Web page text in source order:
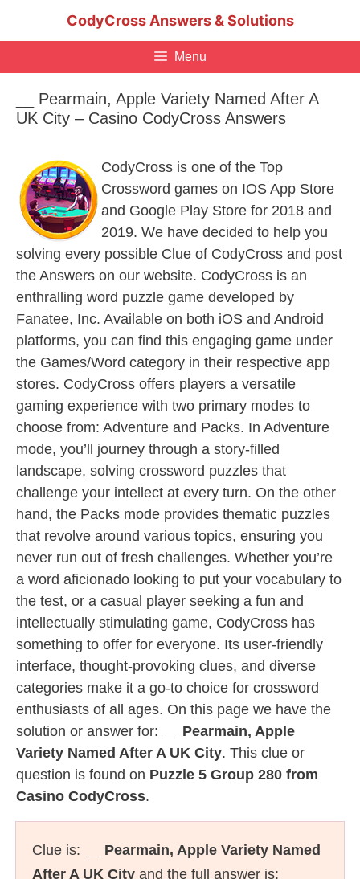
CodyCross Answers & Solutions
Menu
__ Pearmain, Apple Variety Named After A
UK City – Casino CodyCross Answers
CodyCross is one of the Top
Crossword games on IOS App Store
and Google Play Store for 2018 and
2019. We have decided to help you
solving every possible Clue of CodyCross and post
the Answers on our website. CodyCross is an
enthralling word puzzle game developed by
Fanatee, Inc. Available on both iOS and Android
platforms, you can find this engaging game under
the Games/Word category in their respective app
stores. CodyCross offers players a versatile
gaming experience with two primary modes to
choose from: Adventure and Packs. In Adventure
mode, you’ll journey through a story-filled
landscape, solving crossword puzzles that
challenge your intellect at every turn. On the other
hand, the Packs mode provides thematic puzzles
that revolve around various topics, ensuring you
never run out of fresh challenges. Whether you’re
a word aficionado looking to put your vocabulary to
the test, or a casual player seeking a fun and
intellectually stimulating game, CodyCross has
something to offer for everyone. Its user-friendly
interface, thought-provoking clues, and diverse
categories make it a go-to choice for crossword
enthusiasts of all ages. On this page we have the
solution or answer for:
__ Pearmain, Apple
Variety Named After A UK City. This clue or
question is found on Puzzle 5 Group 280 from
Casino CodyCross.
Clue is:
__ Pearmain, Apple Variety Named
After A UK City and the full answer is: